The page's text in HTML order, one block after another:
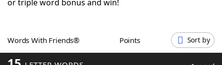
Word GamesHelpers
or triple word bonus and win!
Words With Friends® Points Sort by